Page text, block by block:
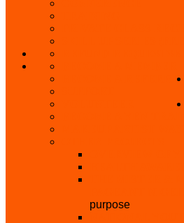
BECOME A REFERRER
purpose